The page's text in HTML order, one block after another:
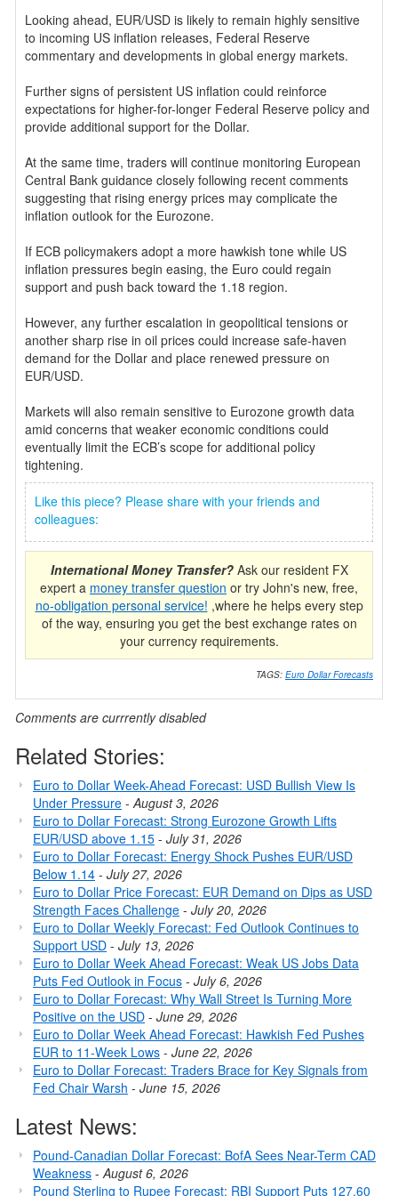
Looking ahead, EUR/USD is likely to remain highly sensitive
to incoming US inflation releases, Federal Reserve
commentary and developments in global energy markets.
Further signs of persistent US inflation could reinforce
expectations for higher-for-longer Federal Reserve policy and
provide additional support for the Dollar.
At the same time, traders will continue monitoring European
Central Bank guidance closely following recent comments
suggesting that rising energy prices may complicate the
inflation outlook for the Eurozone.
If ECB policymakers adopt a more hawkish tone while US
inflation pressures begin easing, the Euro could regain
support and push back toward the 1.18 region.
However, any further escalation in geopolitical tensions or
another sharp rise in oil prices could increase safe-haven
demand for the Dollar and place renewed pressure on
EUR/USD.
Markets will also remain sensitive to Eurozone growth data
amid concerns that weaker economic conditions could
eventually limit the ECB’s scope for additional policy
tightening.
Like this piece? Please share with your friends and
colleagues:
International Money Transfer?Ask our resident FX
expert a money transfer question or try John's new, free,
no-obligation personal service! ,where he helps every step
of the way, ensuring you get the best exchange rates on
your currency requirements.
TAGS: Euro Dollar Forecasts
Comments are currrently disabled
Related Stories:
Euro to Dollar Week-Ahead Forecast: USD Bullish View Is
Under Pressure - August 3, 2026
Euro to Dollar Forecast: Strong Eurozone Growth Lifts
EUR/USD above 1.15 - July 31, 2026
Euro to Dollar Forecast: Energy Shock Pushes EUR/USD
Below 1.14 - July 27, 2026
Euro to Dollar Price Forecast: EUR Demand on Dips as USD
Strength Faces Challenge - July 20, 2026
Euro to Dollar Weekly Forecast: Fed Outlook Continues to
Support USD - July 13, 2026
Euro to Dollar Week Ahead Forecast: Weak US Jobs Data
Puts Fed Outlook in Focus - July 6, 2026
Euro to Dollar Forecast: Why Wall Street Is Turning More
Positive on the USD - June 29, 2026
Euro to Dollar Week Ahead Forecast: Hawkish Fed Pushes
EUR to 11-Week Lows - June 22, 2026
Euro to Dollar Forecast: Traders Brace for Key Signals from
Fed Chair Warsh - June 15, 2026
Latest News:
Pound-Canadian Dollar Forecast: BofA Sees Near-Term CAD
Weakness - August 6, 2026
Pound Sterling to Rupee Forecast: RBI Support Puts 127.60